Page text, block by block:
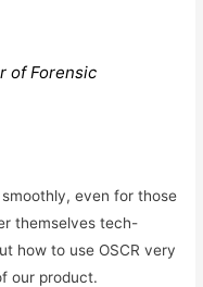
of Forensic
even for those
themselves tech-
how to use OSCR very
our product.